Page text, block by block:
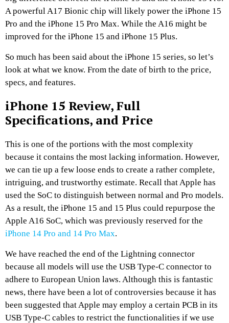
A powerful A17 Bionic chip will likely power the iPhone 15
Pro and the iPhone 15 Pro Max. While the A16 might be
improved for the iPhone 15 and iPhone 15 Plus.
So much has been said about the iPhone 15 series, so let’s
look at what we know. From the date of birth to the price,
specs, and features.
iPhone 15 Review, Full
Specifications, and Price
This is one of the portions with the most complexity
because it contains the most lacking information. However,
we can tie up a few loose ends to create a rather complete,
intriguing, and trustworthy estimate. Recall that Apple has
used the SoC to distinguish between normal and Pro models.
As a result, the iPhone 15 and 15 Plus could repurpose the
Apple A16 SoC, which was previously reserved for the
iPhone 14 Pro and 14 Pro Max.
We have reached the end of the Lightning connector
because all models will use the USB Type-C connector to
adhere to European Union laws. Although this is fantastic
news, there have been a lot of controversies because it has
been suggested that Apple may employ a certain PCB in its
USB Type-C cables to restrict the functionalities if we use